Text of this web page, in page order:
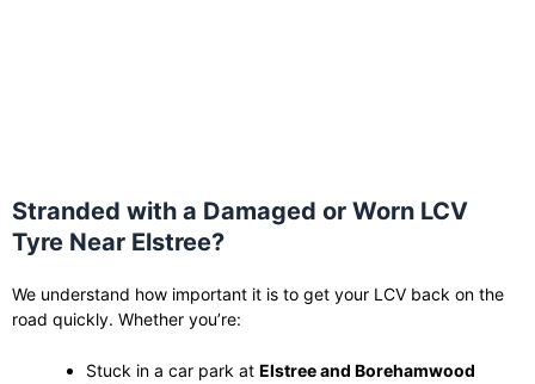
Stranded with a Damaged or Worn LCV
Tyre Near Elstree?
We understand how important it is to get your LCV back on the
road quickly. Whether you’re:
Stuck in a car park at Elstree and Borehamwood